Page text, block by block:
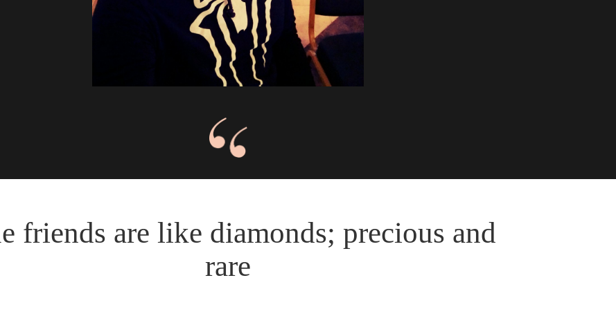
friends are like diamonds; precious and
rare